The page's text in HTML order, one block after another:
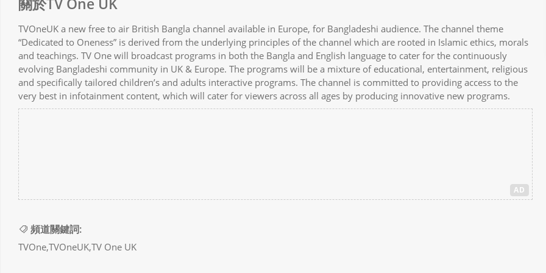
TVOneUK a new free to air British Bangla channel available in Europe, for Bangladeshi audience. The channel theme
“Dedicated to Oneness” is derived from the underlying principles of the channel which are rooted in Islamic ethics, morals
and teachings. TV One will broadcast programs in both the Bangla and English language to cater for the continuously
evolving Bangladeshi community in UK & Europe. The programs will be a mixture of educational, entertainment, religious
and specifically tailored children’s and adults interactive programs. The channel is committed to providing access to the
very best in infotainment content, which will cater for viewers across all ages by producing innovative new programs.
AD
頻道關鍵詞:
TVOne,TVOneUK,TV One UK